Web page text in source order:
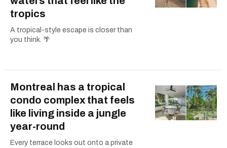
tropics
A tropical-style escape is closer than
you think. 🌴
Montreal has a tropical
condo complex that feels
like living inside a jungle
year-round
Every terrace looks out onto a private